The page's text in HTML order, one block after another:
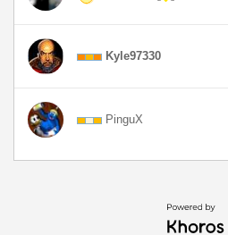
Kyle97330
PinguX